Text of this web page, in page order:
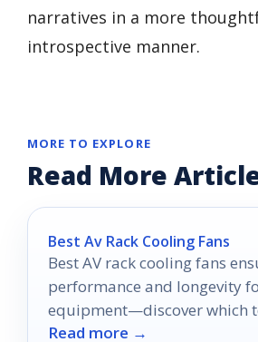
narratives in a more
introspective manner.
MORE TO EXPLORE
Read More
Best Av Rack Cooling Fans
Best AV rack cooling fans
performance and longevity
equipment—discover which
keep your gear cool under
Read more →